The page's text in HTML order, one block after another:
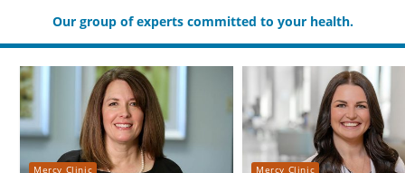
Our group of experts committed to your health.
Mercy Clinic Mercy Clinic